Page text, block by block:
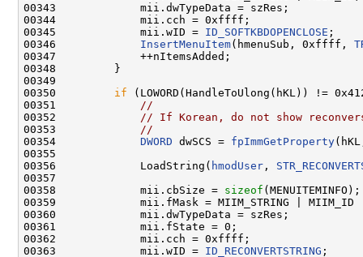
00343             mii.dwTypeData = szRes;
00344             mii.cch = 0xffff;
00345             mii.wID = ID_SOFTKBDOPENCLOSE ;
00346 InsertMenuItem(hmenuSub, 0xffff,
00347             ++nItemsAdded;
00348         }
00349
00350 if (LOWORD(HandleToUlong(hKL)) !=
00351
//
00352
// If Korean, do not show
00353
//
00354 DWORD dwSCS = fpImmGetProperty
00355
00356             LoadString( hmodUser ,
00357
00358             mii.cbSize = sizeof (MENUITEMINFO);
00359             mii.fMask = MIIM_STRING | MIIM_ID |
00360             mii.dwTypeData = szRes;
00361             mii.fState = 0;
00362             mii.cch = 0xffff;
00363             mii.wID = ID_RECONVERTSTRING ;